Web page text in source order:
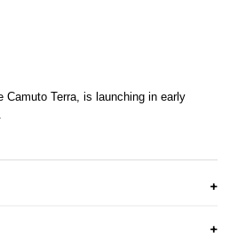
Terra, is launching in early